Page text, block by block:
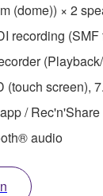
(dome)) × 2
recording (SMF
(touch screen),
/
audio